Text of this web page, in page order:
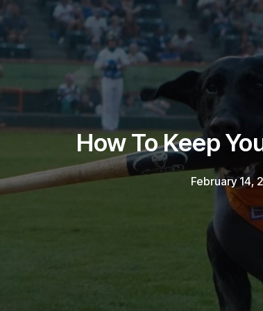
How To Keep
February 14,